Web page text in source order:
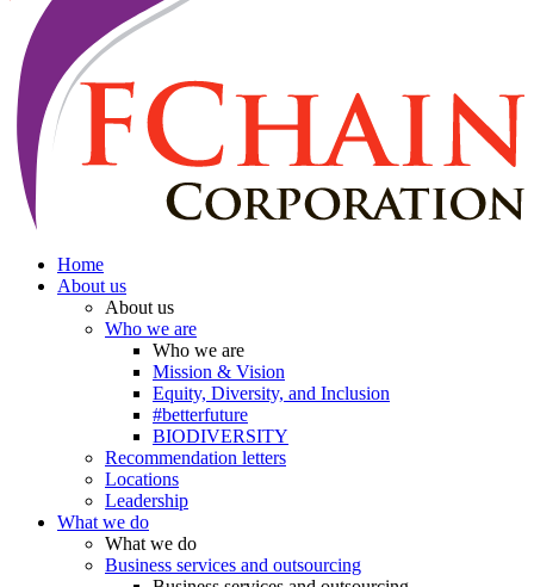
Home
About us
About us
Who we are
Who we are
Mission & Vision
Equity, Diversity, and Inclusion
#betterfuture
BIODIVERSITY
Recommendation letters
Locations
Leadership
What we do
What we do
Business services and outsourcing